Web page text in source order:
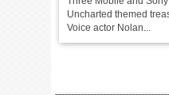
Uncharted themed
Voice actor Nolan...